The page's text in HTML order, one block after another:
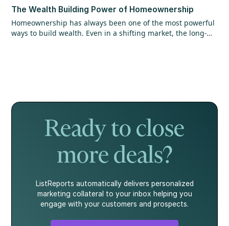
The Wealth Building Power of Homeownership
Homeownership has always been one of the most powerful
ways to build wealth. Even in a shifting market, the long-
Ready to close
more deals?
ListReports automatically delivers personalized
marketing collateral to your inbox helping you
engage with your customers and prospects.